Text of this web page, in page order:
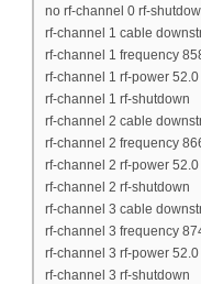
no rf-channel 0 rf-
rf-channel 1 cable
rf-channel 1 frequency
rf-channel 1 rf-power 52.0
rf-channel 1 rf-shutdown
rf-channel 2 cable
rf-channel 2 frequency
rf-channel 2 rf-power 52.0
rf-channel 2 rf-shutdown
rf-channel 3 cable
rf-channel 3 frequency
rf-channel 3 rf-power 52.0
rf-channel 3 rf-shutdown